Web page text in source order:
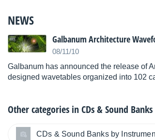
NEWS
Galbanum Architecture
08/11/10
Galbanum has announced the release of
designed wavetables organized into 102
Other categories inCDs & Sound Banks
CDs & Sound Banks by